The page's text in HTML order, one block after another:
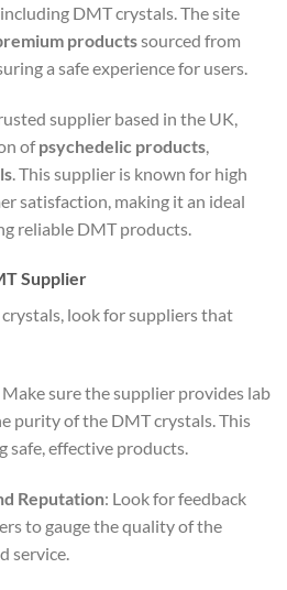
DMT crystals. The site
productssourced from
a safe experience for users.
supplier based in the UK,
ofpsychedelic products,
. This supplier is known for high
satisfaction, making it an ideal
reliable DMT products.
Supplier
look for suppliers that
Make sure the supplier provides lab
purity of the DMT crystals. This
safe, effective products.
Reputation: Look for feedback
to gauge the quality of the
service.